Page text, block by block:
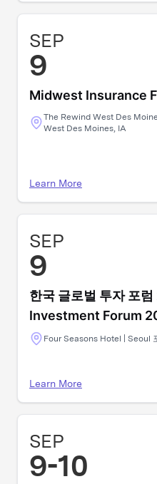
SEP
9
Midwest Insurance
The Rewind West Des
West Des Moines, IA
Learn More
SEP
9
한국 글로벌 투자 포
Investment Forum
Four Seasons Hotel | Seoul
Learn More
SEP
9-10